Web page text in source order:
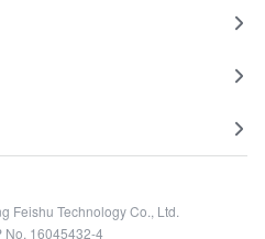
Feishu Technology Co., Ltd.
No. 16045432-4